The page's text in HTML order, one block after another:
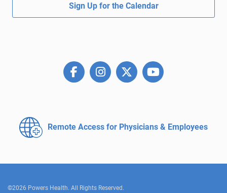
Sign Up for the Calendar
Remote Access for Physicians & Employees
©2026 Powers Health. All Rights Reserved.